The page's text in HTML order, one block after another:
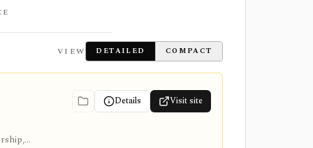
VIEW DETAILED COMPACT
Details Visit site